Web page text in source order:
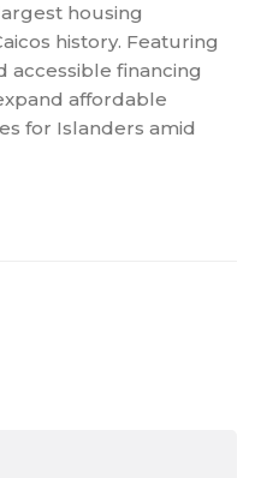
housing
history. Featuring
accessible financing
affordable
for Islanders amid